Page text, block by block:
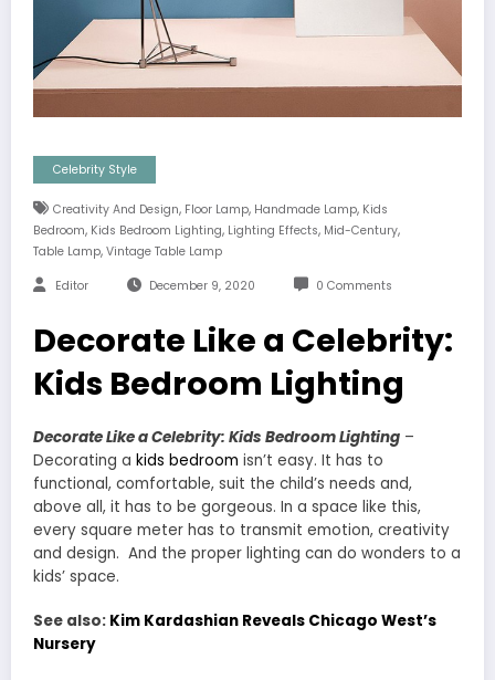
Celebrity Style
Creativity And Design, Floor Lamp, Handmade Lamp, Kids
Bedroom, Kids Bedroom Lighting, Lighting Effects, Mid-Century,
Table Lamp, Vintage Table Lamp
Editor December 9, 2020 0 Comments
Decorate Like a Celebrity:
Kids Bedroom Lighting
Decorate Like a Celebrity: Kids Bedroom Lighting –
Decorating a kids bedroom isn’t easy. It has to
functional, comfortable, suit the child’s needs and,
above all, it has to be gorgeous. In a space like this,
every square meter has to transmit emotion, creativity
and design. And the proper lighting can do wonders to a
kids’ space.
See also: Kim Kardashian Reveals Chicago West’s
Nursery